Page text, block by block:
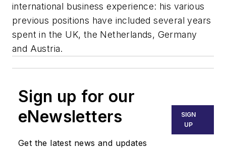
international business experience: his various
previous positions have included several years
spent in the UK, the Netherlands, Germany
and Austria.
Sign up for our
eNewsletters
Get the latest news and updates
SIGN
UP